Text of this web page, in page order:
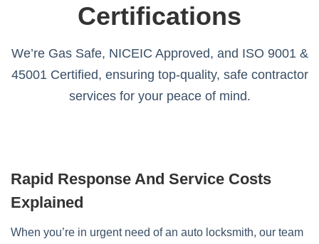
Certifications
We’re Gas Safe, NICEIC Approved, and ISO 9001 &
45001 Certified, ensuring top-quality, safe contractor
services for your peace of mind.
Rapid Response And Service Costs
Explained
When you’re in urgent need of an auto locksmith, our team